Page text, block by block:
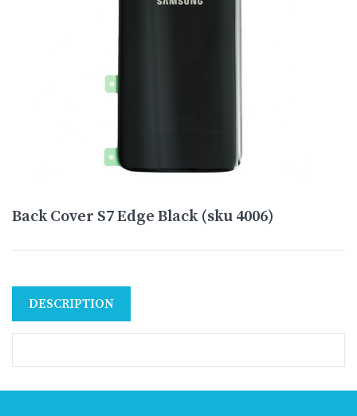
Back Cover S7 Edge Black (sku 4006)
DESCRIPTION